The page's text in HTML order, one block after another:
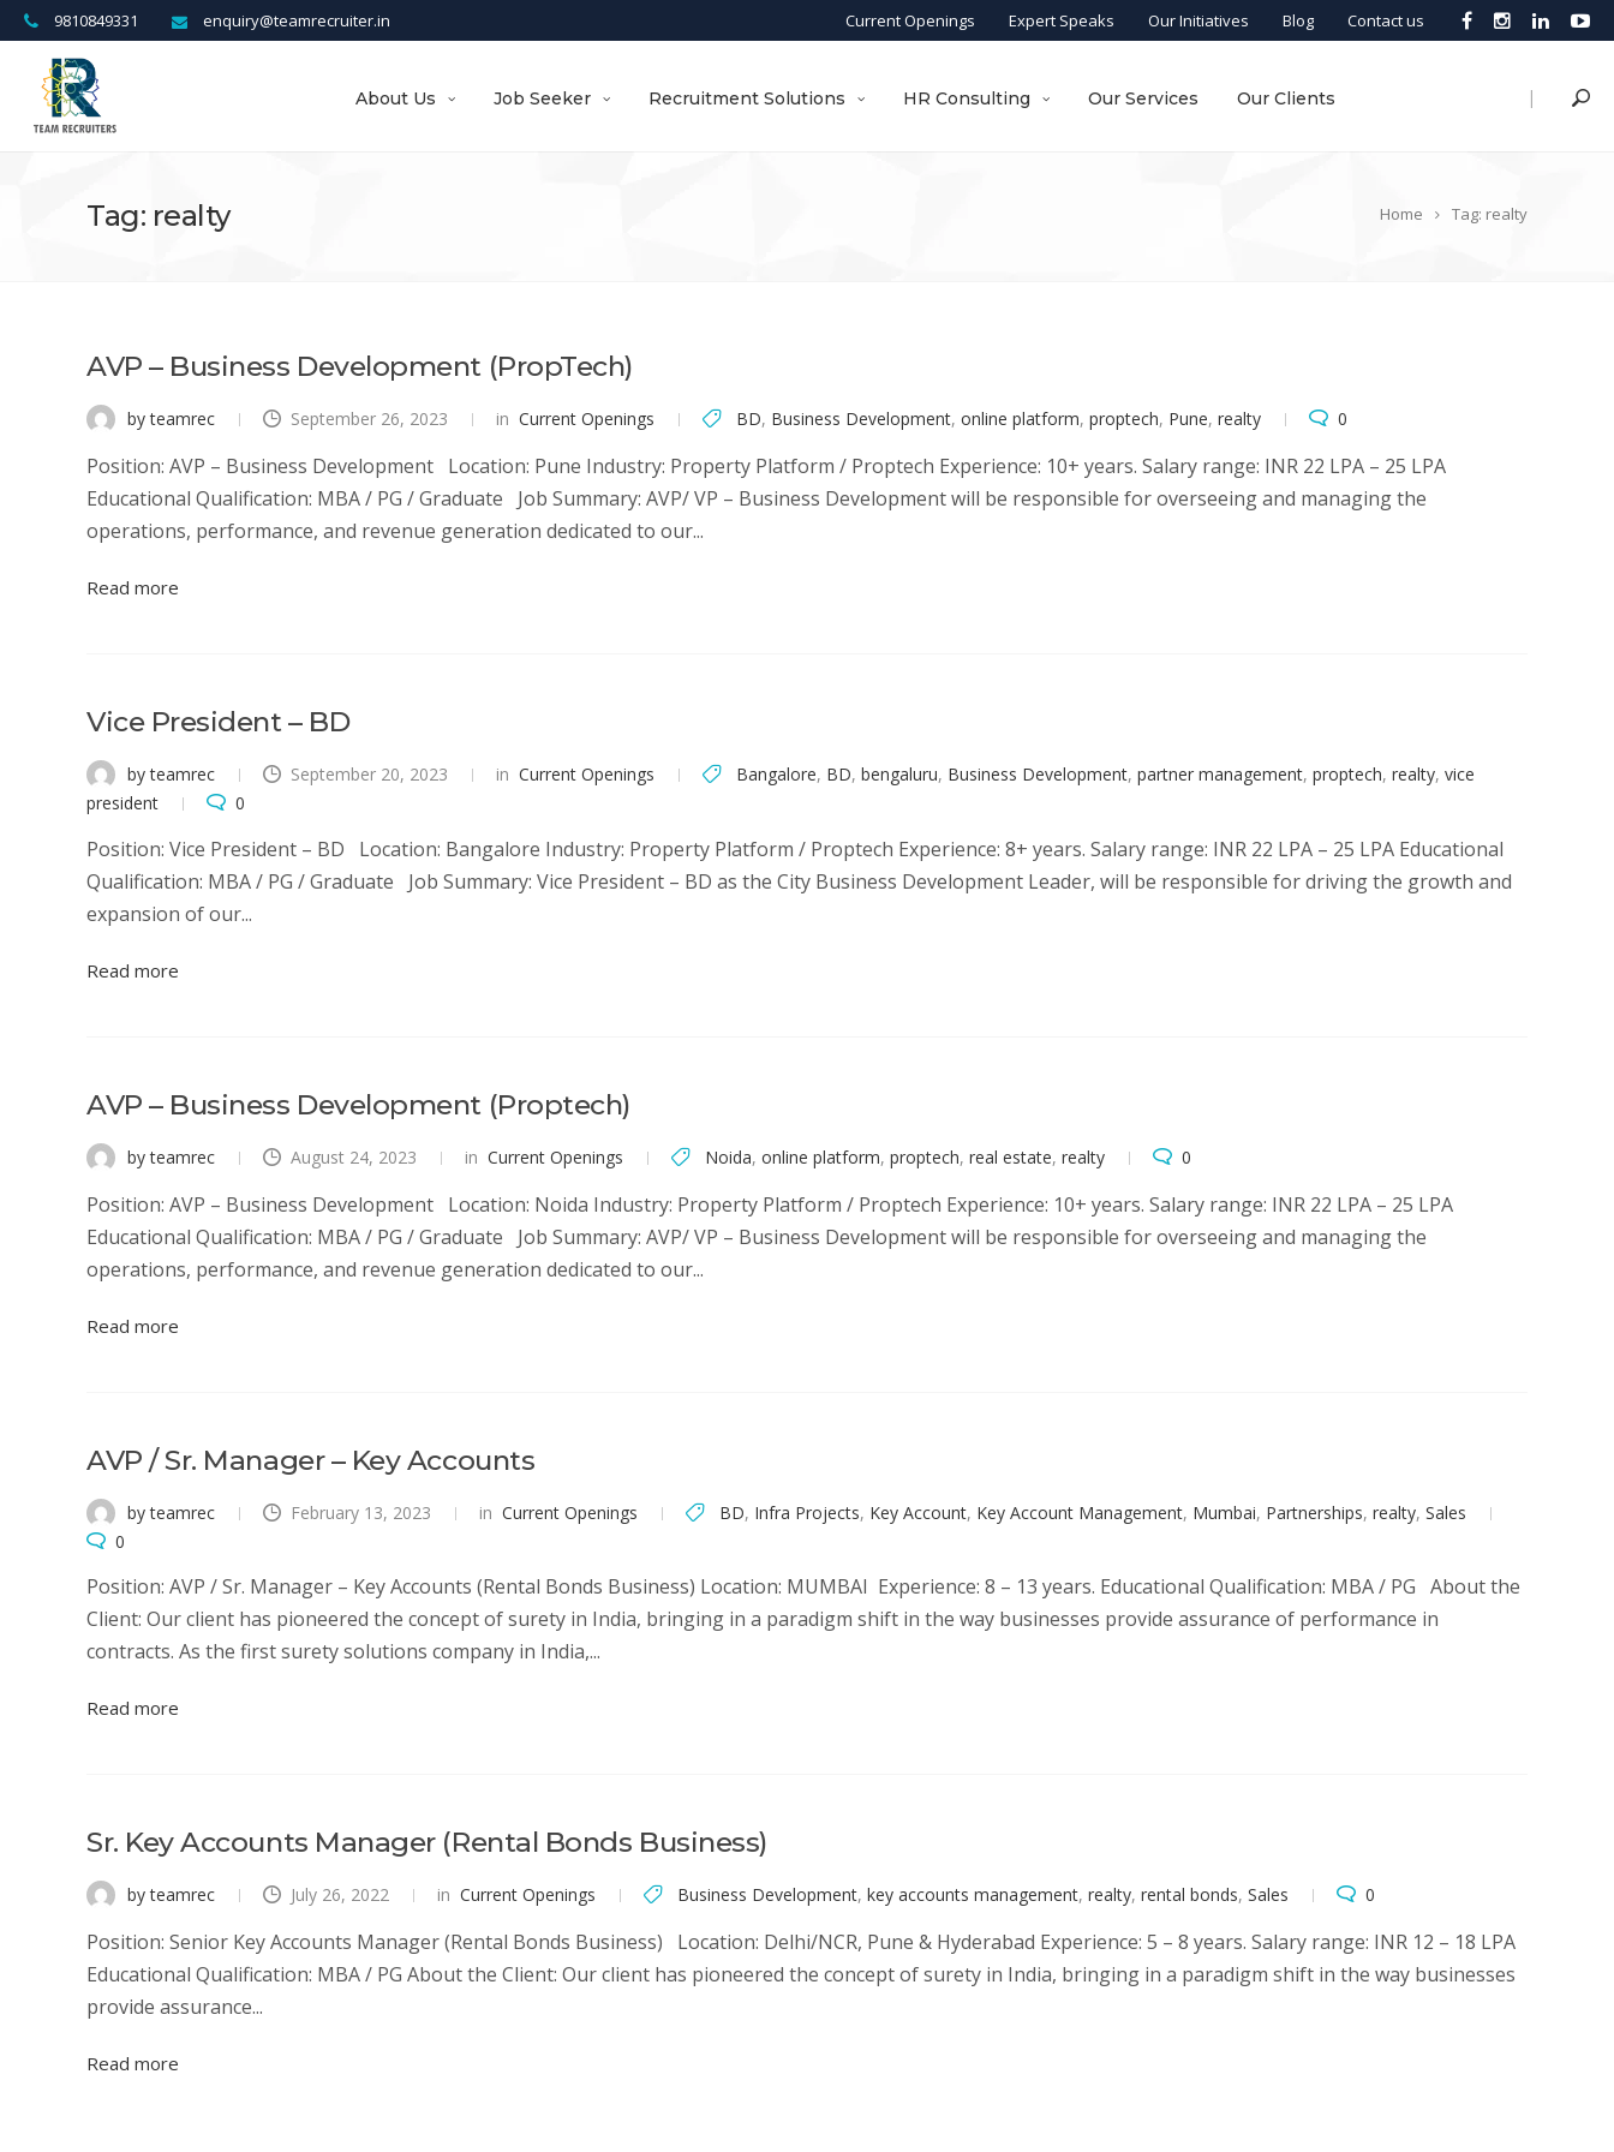
enquiry@teamrecruiter.in
9810849331 Current Openings Expert Speaks Our Initiatives Blog Contact us
|
About Us Job Seeker Recruitment Solutions HR Consulting Our Services Our Clients
Home Tag: realty
Tag: realty
AVP – Business Development (PropTech)
by teamrec September 26, 2023 in Current Openings BD, Business Development, online platform, proptech, Pune, realty 0
Position: AVP – Business Development Location: Pune Industry: Property Platform / Proptech Experience: 10+ years. Salary range: INR 22 LPA – 25 LPA
Educational Qualification: MBA / PG / Graduate Job Summary: AVP/ VP – Business Development will be responsible for overseeing and managing the
operations, performance, and revenue generation dedicated to our...
Read more
Vice President – BD
by teamrec September 20, 2023 in Current Openings Bangalore, BD, bengaluru, Business Development, partner management, proptech, realty, vice
president
0
Position: Vice President – BD Location: Bangalore Industry: Property Platform / Proptech Experience: 8+ years. Salary range: INR 22 LPA – 25 LPA Educational
Qualification: MBA / PG / Graduate Job Summary: Vice President – BD as the City Business Development Leader, will be responsible for driving the growth and
expansion of our...
Read more
AVP – Business Development (Proptech)
by teamrec August 24, 2023 in Current Openings Noida, online platform, proptech, real estate, realty 0
Position: AVP – Business Development Location: Noida Industry: Property Platform / Proptech Experience: 10+ years. Salary range: INR 22 LPA – 25 LPA
Educational Qualification: MBA / PG / Graduate Job Summary: AVP/ VP – Business Development will be responsible for overseeing and managing the
operations, performance, and revenue generation dedicated to our...
Read more
AVP / Sr. Manager – Key Accounts
by teamrec February 13, 2023 in Current Openings BD, Infra Projects, Key Account, Key Account Management, Mumbai, Partnerships, realty, Sales
0
Position: AVP / Sr. Manager – Key Accounts (Rental Bonds Business) Location: MUMBAI Experience: 8 – 13 years. Educational Qualification: MBA / PG About the
Client: Our client has pioneered the concept of surety in India, bringing in a paradigm shift in the way businesses provide assurance of performance in
contracts. As the first surety solutions company in India,...
Read more
Sr. Key Accounts Manager (Rental Bonds Business)
by teamrec July 26, 2022 in Current Openings Business Development, key accounts management, realty, rental bonds, Sales 0
Position: Senior Key Accounts Manager (Rental Bonds Business) Location: Delhi/NCR, Pune & Hyderabad Experience: 5 – 8 years. Salary range: INR 12 – 18 LPA
Educational Qualification: MBA / PG About the Client: Our client has pioneered the concept of surety in India, bringing in a paradigm shift in the way businesses
provide assurance...
Read more